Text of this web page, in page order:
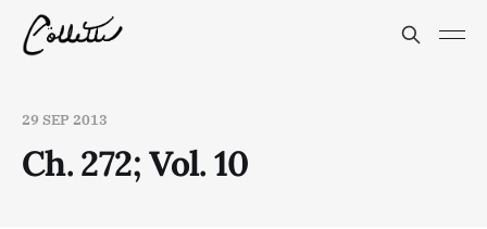
29 SEP 2013
Ch. 272; Vol. 10